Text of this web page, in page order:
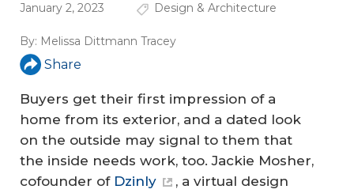
January 2, 2023 Design & Architecture
By: Melissa Dittmann Tracey
Share
Buyers get their first impression of a
home from its exterior, and a dated look
on the outside may signal to them that
the inside needs work, too. Jackie Mosher,
cofounder of Dzinly
, a virtual design